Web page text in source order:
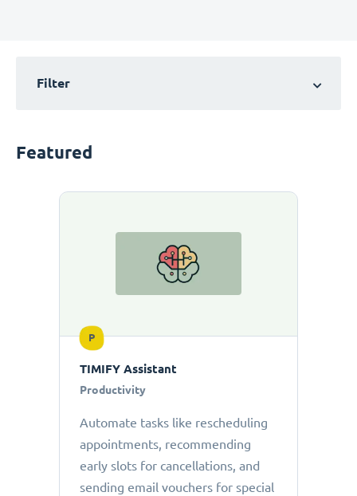
Filter
Featured
P
TIMIFY Assistant
Productivity
Automate tasks like rescheduling
appointments, recommending
early slots for cancellations, and
sending email vouchers for special